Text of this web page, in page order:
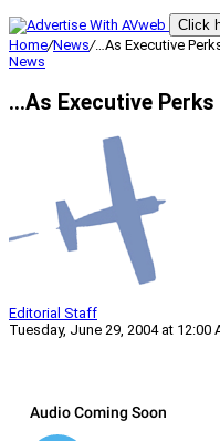
Click
Home/News/…As Executive
News
…As Executive
Editorial Staff
Tuesday, June 29, 2004 at 12:00